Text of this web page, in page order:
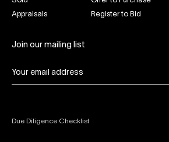
Appraisals
Register to Bid
Join our mailing list
Due Diligence Checklist